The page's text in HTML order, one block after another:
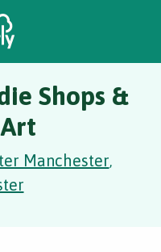
Shops &
Manchester,